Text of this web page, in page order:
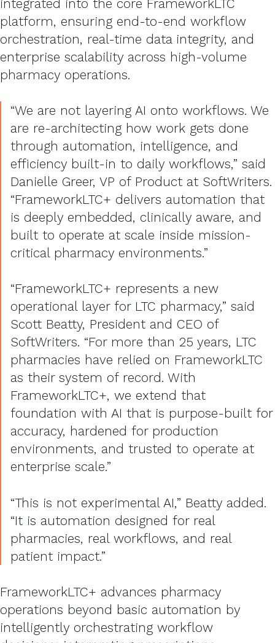
integrated into the core FrameworkLTC
platform, ensuring end-to-end workflow
orchestration, real-time data integrity, and
enterprise scalability across high-volume
pharmacy operations.
“We are not layering AI onto workflows. We
are re-architecting how work gets done
through automation, intelligence, and
efficiency built-in to daily workflows,” said
Danielle Greer, VP of Product at SoftWriters.
“FrameworkLTC+ delivers automation that
is deeply embedded, clinically aware, and
built to operate at scale inside mission-
critical pharmacy environments.”
“FrameworkLTC+ represents a new
operational layer for LTC pharmacy,” said
Scott Beatty, President and CEO of
SoftWriters. “For more than 25 years, LTC
pharmacies have relied on FrameworkLTC
as their system of record. With
FrameworkLTC+, we extend that
foundation with AI that is purpose-built for
accuracy, hardened for production
environments, and trusted to operate at
enterprise scale.”
“This is not experimental AI,” Beatty added.
“It is automation designed for real
pharmacies, real workflows, and real
patient impact.”
FrameworkLTC+ advances pharmacy
operations beyond basic automation by
intelligently orchestrating workflow